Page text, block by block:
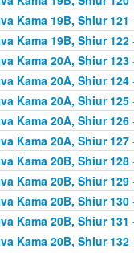
Kama 19B, Shiur 121
Kama 19B, Shiur 122
Kama 20A, Shiur 123
Kama 20A, Shiur 124
Kama 20A, Shiur 125
Kama 20A, Shiur 126
Kama 20A, Shiur 127
Kama 20B, Shiur 128
Kama 20B, Shiur 129
Kama 20B, Shiur 130
Kama 20B, Shiur 131
Kama 20B, Shiur 132